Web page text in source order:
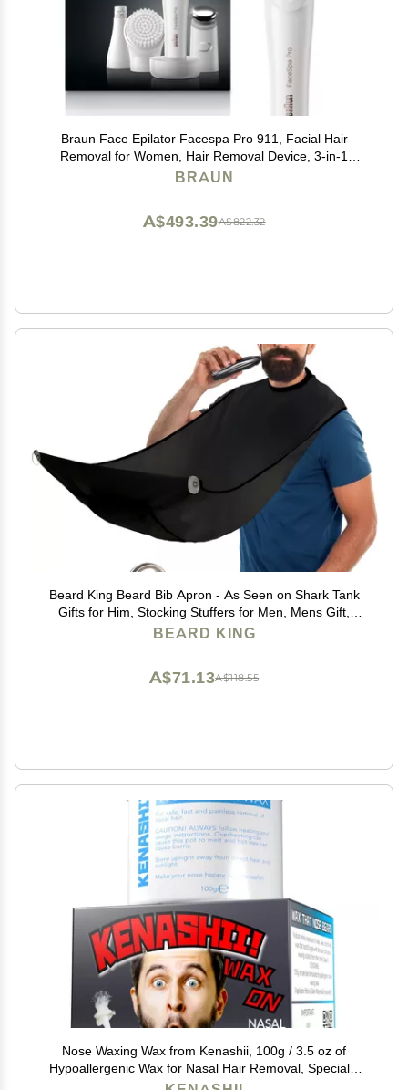
Braun Face Epilator Facespa Pro 911, Facial Hair
Removal for Women, Hair Removal Device, 3-in-1
Epilating, Cleansing Brush and Skin Toning with 3
BRAUN
A$822.32
A$493.39
Beard King Beard Bib Apron - As Seen on Shark Tank
Gifts for Him, Stocking Stuffers for Men, Mens Gift,
Black
BEARD KING
A$118.55
A$71.13
Nose Waxing Wax from Kenashii, 100g / 3.5 oz of
Hypoallergenic Wax for Nasal Hair Removal, Specially
Formulated to Never Get Brittle or Snap Off in Your